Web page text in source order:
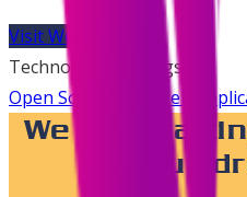
Visit Website
Technologies & Tags
Open Source
Web
We are
your